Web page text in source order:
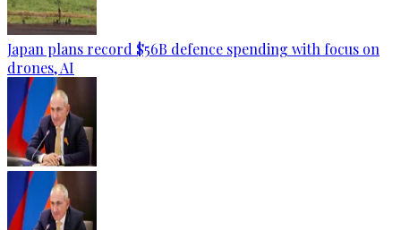
Japan plans record $56B defence spending with focus on
drones, AI